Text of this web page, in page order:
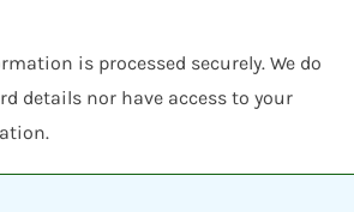
is processed securely. We do
details nor have access to your